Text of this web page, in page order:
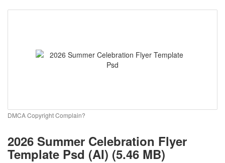
DMCA Copyright Complain?
2026 Summer Celebration Flyer
Template Psd (AI) (5.46 MB)